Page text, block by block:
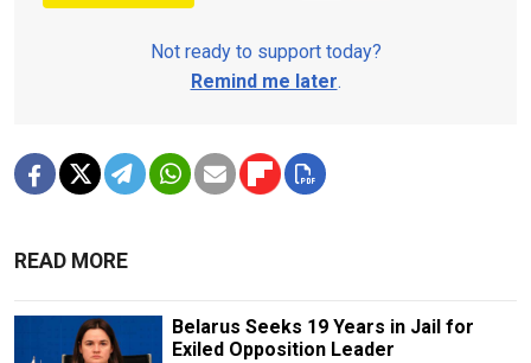
Not ready to support today?
Remind me later.
READ MORE
Belarus Seeks 19 Years in Jail for
Exiled Opposition Leader